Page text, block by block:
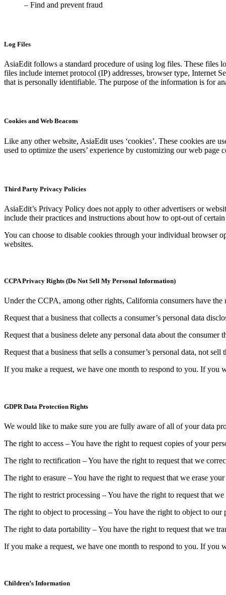
– Find and prevent fraud
Log Files
AsiaEdit follows a standard procedure of using log files. These files
files include internet protocol (IP) addresses, browser type, Internet
that is personally identifiable. The purpose of the information is for
Cookies and Web Beacons
Like any other website, AsiaEdit uses ‘cookies’. These cookies are
used to optimize the users’ experience by customizing our web
Third Party Privacy Policies
AsiaEdit’s Privacy Policy does not apply to other advertisers or
include their practices and instructions about how to opt-out of
You can choose to disable cookies through your individual browser
websites.
CCPA Privacy Rights (Do Not Sell My Personal Information)
Under the CCPA, among other rights, California consumers have the
Request that a business that collects a consumer’s personal data
Request that a business delete any personal data about the consumer
Request that a business that sells a consumer’s personal data, not sell
If you make a request, we have one month to respond to you. If you
GDPR Data Protection Rights
We would like to make sure you are fully aware of all of your data
The right to access – You have the right to request copies of your
The right to rectification – You have the right to request that we
The right to erasure – You have the right to request that we erase
The right to restrict processing – You have the right to request that
The right to object to processing – You have the right to object to
The right to data portability – You have the right to request that we
If you make a request, we have one month to respond to you. If you
Children’s Information